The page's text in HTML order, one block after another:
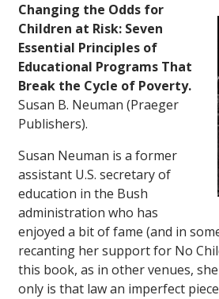
Changing the Odds for
Children at Risk: Seven
Essential Principles of
Educational Programs That
Break the Cycle of Poverty.
Susan B. Neuman (Praeger
Publishers).
Susan Neuman is a former
assistant U.S. secretary of
education in the Bush
administration who has
enjoyed a bit of fame (and in
recanting her support for No
this book, as in other venues,
only is that law an imperfect